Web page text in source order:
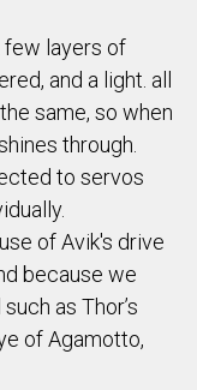
few layers of
and a light. all
same, so when
through.
to servos
of Avik's drive
because we
as Thor’s
of Agamotto,